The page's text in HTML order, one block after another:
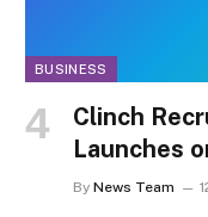
BUSINESS
Clinch
Launches
By News Team